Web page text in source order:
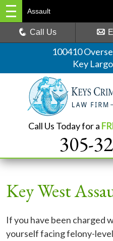
100410
Key
Call Us Today for a
305-
Assault
Call Us
Key West
If you have been charged
yourself facing felony-